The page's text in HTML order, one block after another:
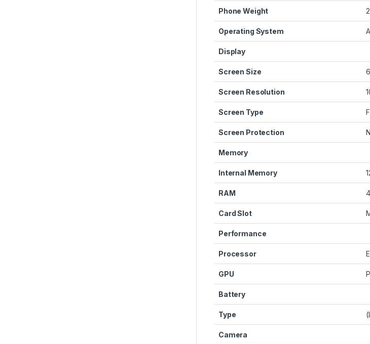
Phone Weight
Operating System
Display
Screen Size
Screen Resolution
Screen Type
Screen Protection
Memory
Internal Memory
RAM
Card Slot
Performance
Processor
GPU
Battery
Type
Camera